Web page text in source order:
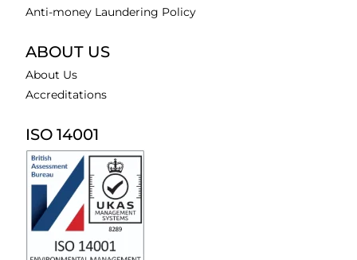
Anti-money Laundering Policy
ABOUT US
About Us
Accreditations
ISO 14001